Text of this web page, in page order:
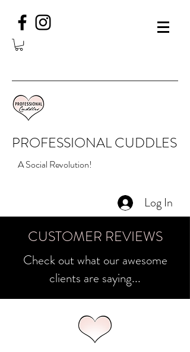
PROFESSIONAL CUDDLES
A Social Revolution!
Log In
CUSTOMER REVIEWS
Check out what our awesome
clients are saying...